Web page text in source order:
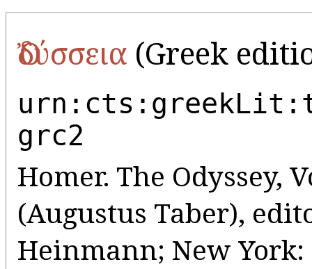
Ὀδύσσεια (Greek
grc2
Homer. The Odyssey,
(Augustus Taber),
Heinmann; New York: